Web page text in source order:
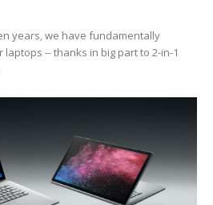
years, we have fundamentally
-- thanks in big part to 2-in-1